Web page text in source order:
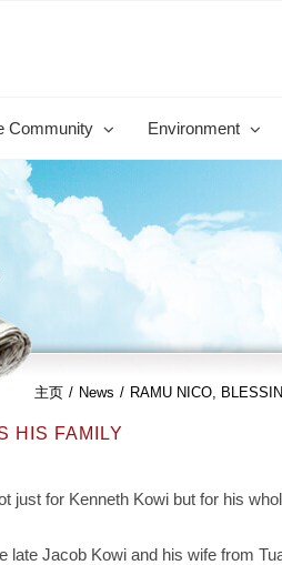
Community Environment
主页 / News / RAMU NICO,
HIS FAMILY
just for Kenneth Kowi but for his
Jacob Kowi and his wife from